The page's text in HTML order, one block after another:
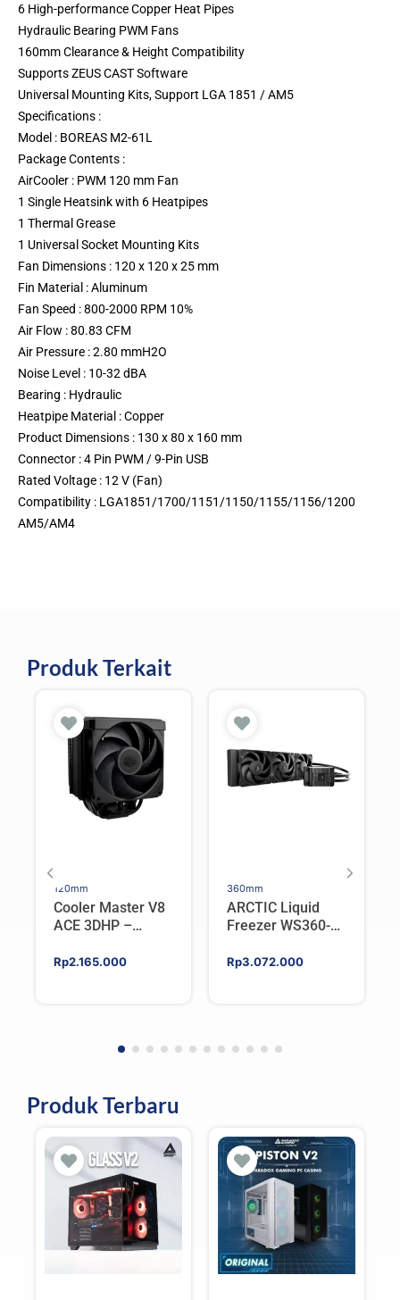
6 High-performance Copper Heat Pipes
Hydraulic Bearing PWM Fans
160mm Clearance & Height Compatibility
Supports ZEUS CAST Software
Universal Mounting Kits, Support LGA 1851 / AM5
Specifications :
Model : BOREAS M2-61L
Package Contents :
AirCooler : PWM 120 mm Fan
1 Single Heatsink with 6 Heatpipes
1 Thermal Grease
1 Universal Socket Mounting Kits
Fan Dimensions : 120 x 120 x 25 mm
Fin Material : Aluminum
Fan Speed : 800-2000 RPM 10%
Air Flow : 80.83 CFM
Air Pressure : 2.80 mmH2O
Noise Level : 10-32 dBA
Bearing : Hydraulic
Heatpipe Material : Copper
Product Dimensions : 130 x 80 x 160 mm
Connector : 4 Pin PWM / 9-Pin USB
Rated Voltage : 12 V (Fan)
Compatibility : LGA1851/1700/1151/1150/1155/1156/1200
AM5/AM4
Produk Terkait
120mm
Cooler Master V8
ACE 3DHP –
Tower CPU Cooler
Rp2.165.000
360mm
ARCTIC Liquid
Freezer WS360-
AIO CPU Water
Rp3.072.000
Produk Terbaru